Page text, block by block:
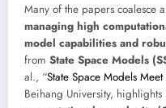
Many of the papers coalesce
managing high
model capabilities and
from State Space Models
al., “State Space Models
Beihang University, highlights